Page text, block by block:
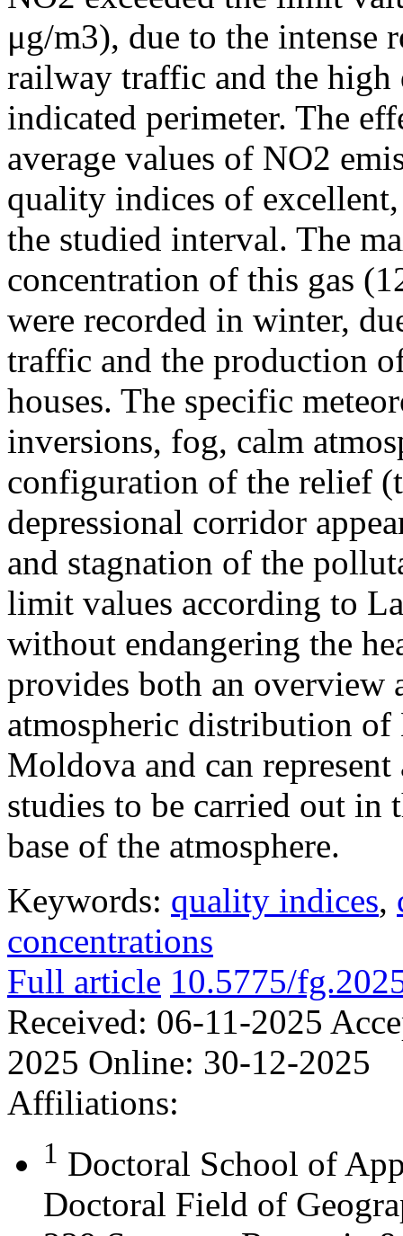
μg/m3), due to the intense
railway traffic and the high
indicated perimeter. The
average values of NO2
quality indices of
the studied interval. The
concentration of this gas
were recorded in winter,
traffic and the production
houses. The specific
inversions, fog, calm
configuration of the relief
depressional corridor
and stagnation of the
limit values according to
without endangering the
provides both an overview
atmospheric distribution
Moldova and can
studies to be carried out
base of the atmosphere.
Keywords: quality indices,
concentrations
Full article 10.5775/
Received: 06-11-2025
2025 Online: 30-12-2025
Affiliations:
1 Doctoral School of
Doctoral Field of